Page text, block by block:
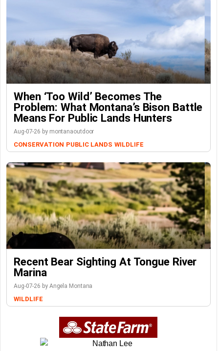
When ‘Too Wild’ Becomes The
Problem: What Montana’s Bison Battle
Means For Public Lands Hunters
Aug-07-26 by montanaoutdoor
CONSERVATION PUBLIC LANDS WILDLIFE
Recent Bear Sighting At Tongue River
Marina
Aug-07-26 by Angela Montana
WILDLIFE